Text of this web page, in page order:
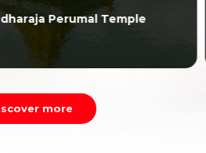
Perumal Temple
more